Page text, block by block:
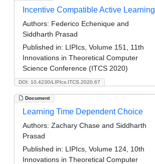
DOI: 10.4230/LIPIcs.ITCS.2020.67
Incentive Compatible Active Learning
Authors: Federico Echenique and
Siddharth Prasad
Published in: LIPIcs, Volume 151, 11th
Innovations in Theoretical Computer
Science Conference (ITCS 2020)
Document
Learning Time Dependent Choice
Authors: Zachary Chase and Siddharth
Prasad
Published in: LIPIcs, Volume 124, 10th
Innovations in Theoretical Computer